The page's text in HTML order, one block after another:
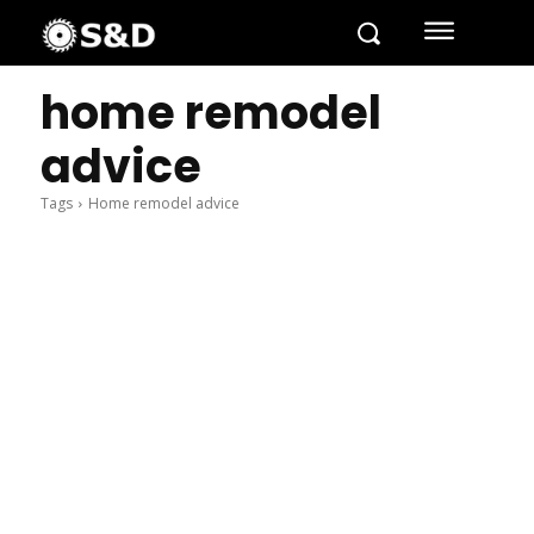
home remodel
advice
Tags Home remodel advice